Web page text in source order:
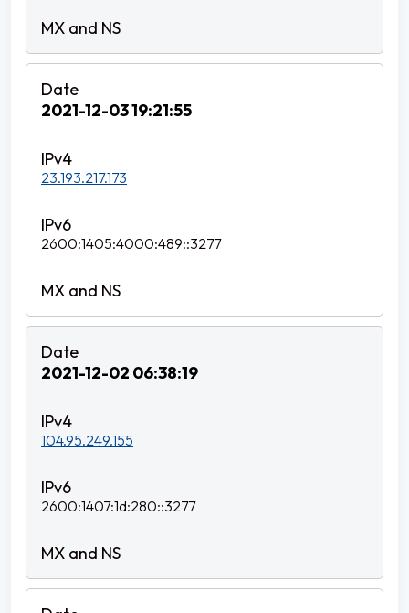
2021-12-03 19:21:55
23.193.217.173
2600:1405:4000:489::3277
2021-12-02 06:38:19
104.95.249.155
2600:1407:1d:280::3277